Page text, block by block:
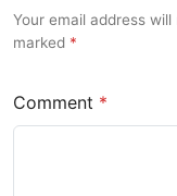
Your email address
marked
Comment